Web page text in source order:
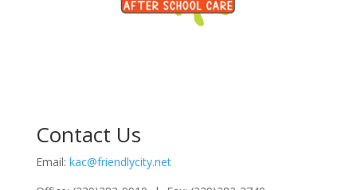
Contact Us
Email: kac@friendlycity.net